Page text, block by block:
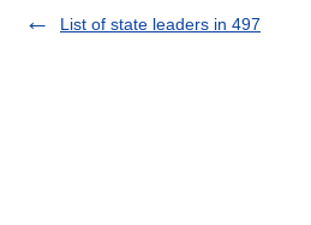
List of state leaders in 497